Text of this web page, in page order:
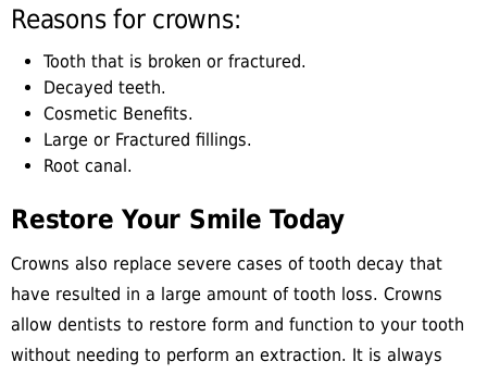
Reasons for crowns:
Tooth that is broken or fractured.
Decayed teeth.
Cosmetic Benefits.
Large or Fractured fillings.
Root canal.
Restore Your Smile Today
Crowns also replace severe cases of tooth decay that
have resulted in a large amount of tooth loss. Crowns
allow dentists to restore form and function to your tooth
without needing to perform an extraction. It is always